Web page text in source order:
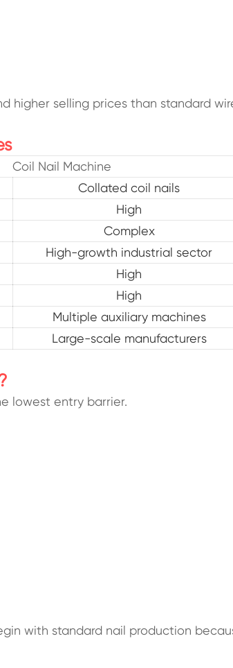
higher selling prices than standard
Coil Nail Machine
Collated coil nails
High
Complex
High-growth industrial sector
High
High
Multiple auxiliary machines
Large-scale manufacturers
lowest entry barrier.
with standard nail production